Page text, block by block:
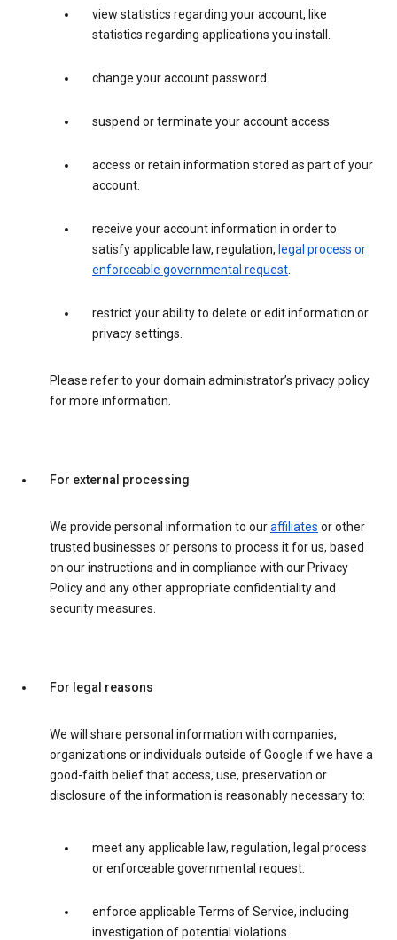
view statistics regarding your account, like
statistics regarding applications you install.
change your account password.
suspend or terminate your account access.
access or retain information stored as part of your
account.
receive your account information in order to
satisfy applicable law, regulation, legal process or
enforceable governmental request.
restrict your ability to delete or edit information or
privacy settings.
Please refer to your domain administrator’s privacy policy
for more information.
For external processing
We provide personal information to ouraffiliates or other
trusted businesses or persons to process it for us, based
on our instructions and in compliance with our Privacy
Policy and any other appropriate confidentiality and
security measures.
For legal reasons
We will share personal information with companies,
organizations or individuals outside of Google if we have a
good-faith belief that access, use, preservation or
disclosure of the information is reasonably necessary to:
meet any applicable law, regulation, legal process
or enforceable governmental request.
enforce applicable Terms of Service, including
investigation of potential violations.